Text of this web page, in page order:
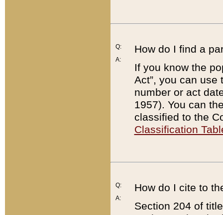
Q:
A:
How do I find a
If you know the
Act”, you can use
number or act
1957). You can
classified to the
Classification
Q:
A:
How do I cite to
Section 204 of